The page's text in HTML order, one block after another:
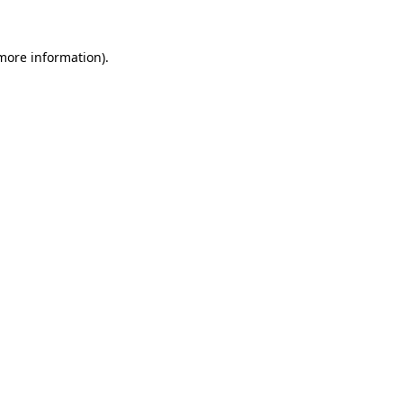
information).